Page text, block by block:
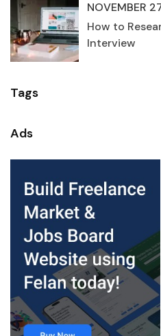
NOVEMBER
How to
Interview
Tags
Ads